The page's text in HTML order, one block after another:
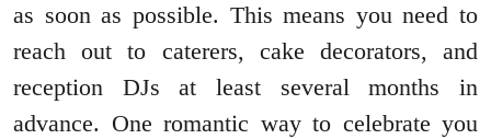
as soon as possible. This means you need to
reach out to caterers, cake decorators, and
reception DJs at least several months in
advance. One romantic way to celebrate you